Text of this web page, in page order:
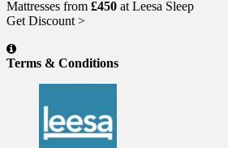
Mattresses from £450 at Leesa Sleep
Get Discount >
Terms & Conditions